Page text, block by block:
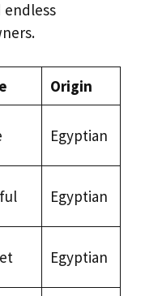
Origin
Egyptian
Egyptian
Egyptian